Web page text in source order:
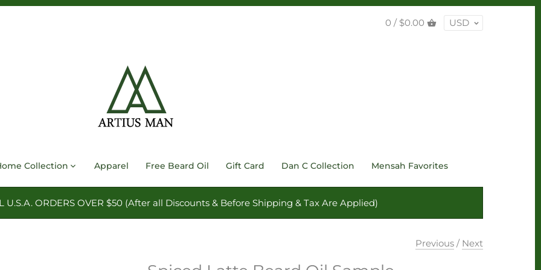
0 / $0.00 USD
Collection Apparel Free Beard Oil Gift Card Dan C Collection Mensah Favorites
U.S.A. ORDERS OVER $50 (After all Discounts & Before Shipping & Tax Are Applied)
Previous / Next